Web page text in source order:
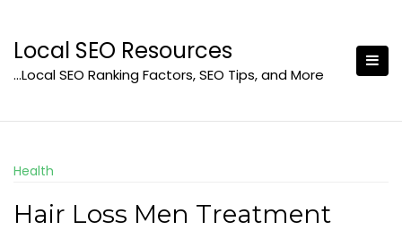
content
Local SEO Resources
…Local SEO Ranking Factors, SEO Tips, and More
Health
Hair Loss Men Treatment